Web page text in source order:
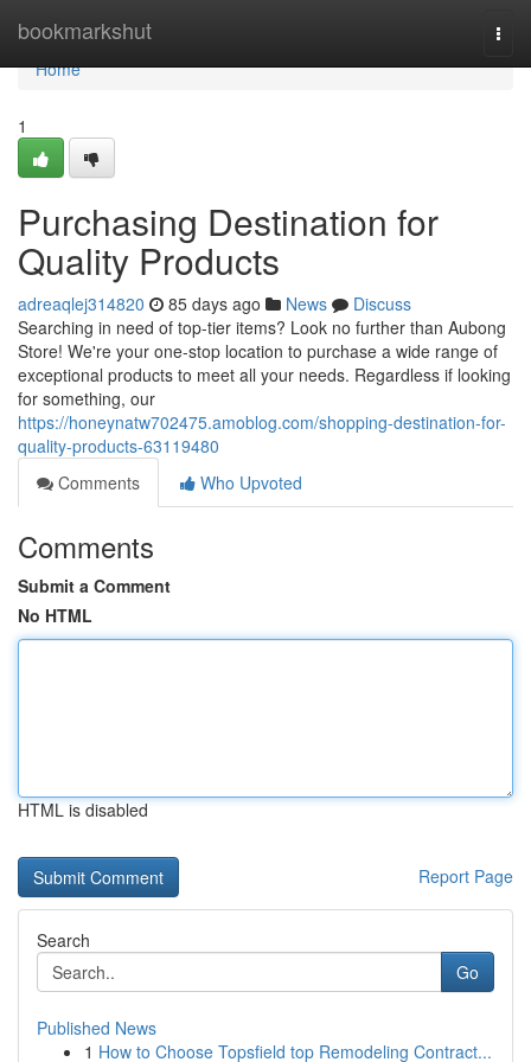
bookmarkshut
Home
Home
1
Purchasing Destination for
Quality Products
adreaqlej314820 85 days ago News
Discuss
Searching in need of top-tier items? Look no further than Aubong
Store! We're your one-stop location to purchase a wide range of
exceptional products to meet all your needs. Regardless if looking
for something, our
https://honeynatw702475.amoblog.com/shopping-destination-for-
quality-products-63119480
Comments
Who Upvoted
Comments
Submit a Comment
No HTML
HTML is disabled
Report Page
Search
Go
Published News
1 How to Choose Topsfield top Remodeling Contract...